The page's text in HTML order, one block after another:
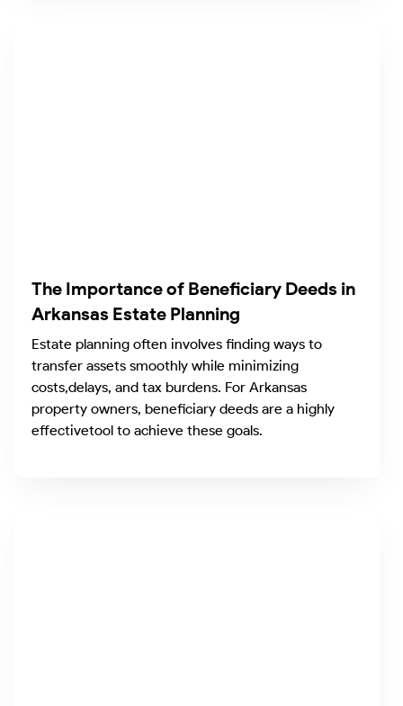
The Importance of Beneficiary Deeds in
Arkansas Estate Planning
Estate planning often involves finding ways to
transfer assets smoothly while minimizing
costs,delays, and tax burdens. For Arkansas
property owners, beneficiary deeds are a highly
effectivetool to achieve these goals.